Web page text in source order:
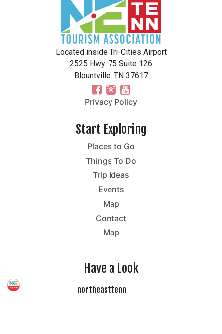
Located inside Tri-Cities Airport
2525 Hwy. 75 Suite 126
Blountville, TN 37617
Privacy Policy
Start Exploring
Places to Go
Things To Do
Trip Ideas
Events
Map
Contact
Map
Have a Look
northeasttenn